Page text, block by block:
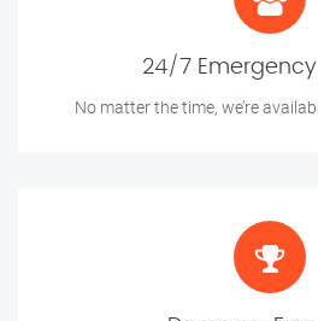
24/7
No matter the time, we’re